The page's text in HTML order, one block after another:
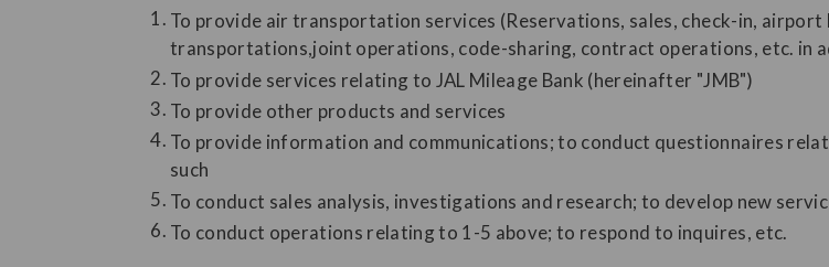
To provide air transportation services (Reservations, sales, check-in,
transportations,joint operations, code-sharing, contract operations, etc. in
To provide services relating to JAL Mileage Bank (hereinafter "JMB")
To provide other products and services
To provide information and communications; to conduct questionnaires
such
To conduct sales analysis, investigations and research; to develop new
To conduct operations relating to 1-5 above; to respond to inquires, etc.